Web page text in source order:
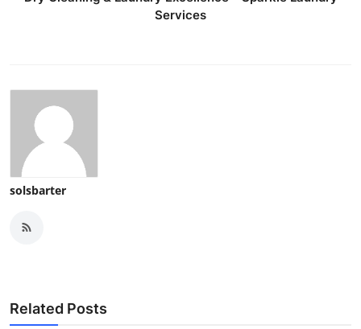
Services
solsbarter
Related Posts